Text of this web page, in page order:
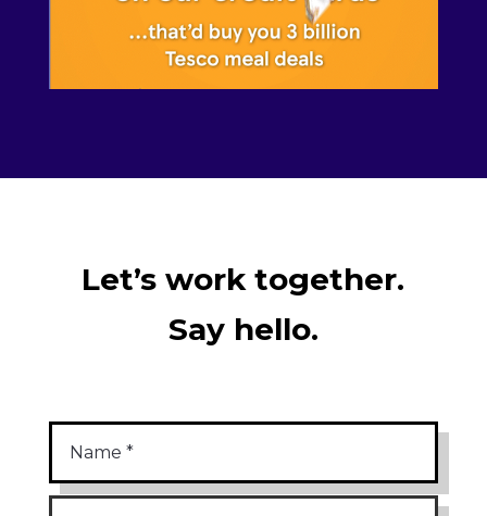
Let’s work together.
Say hello.